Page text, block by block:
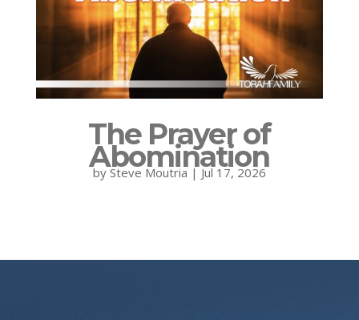
The Prayer of
Abomination
by Steve Moutria | Jul 17, 2026